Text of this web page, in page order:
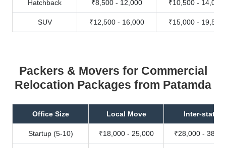
Hatchback ₹8,500 - 12,000 ₹10,500 - 14,000
SUV ₹12,500 - 16,000 ₹15,000 - 19,500
Packers & Movers for Commercial
Relocation Packages from Patamda
Office Size Local Move Inter-state
Startup (5-10) ₹18,000 - 25,000 ₹28,000 -